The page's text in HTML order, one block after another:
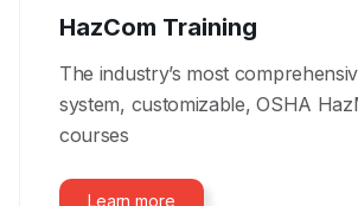
HazCom Training
The industry’s most
system, customizable, OSHA
courses
Learn more